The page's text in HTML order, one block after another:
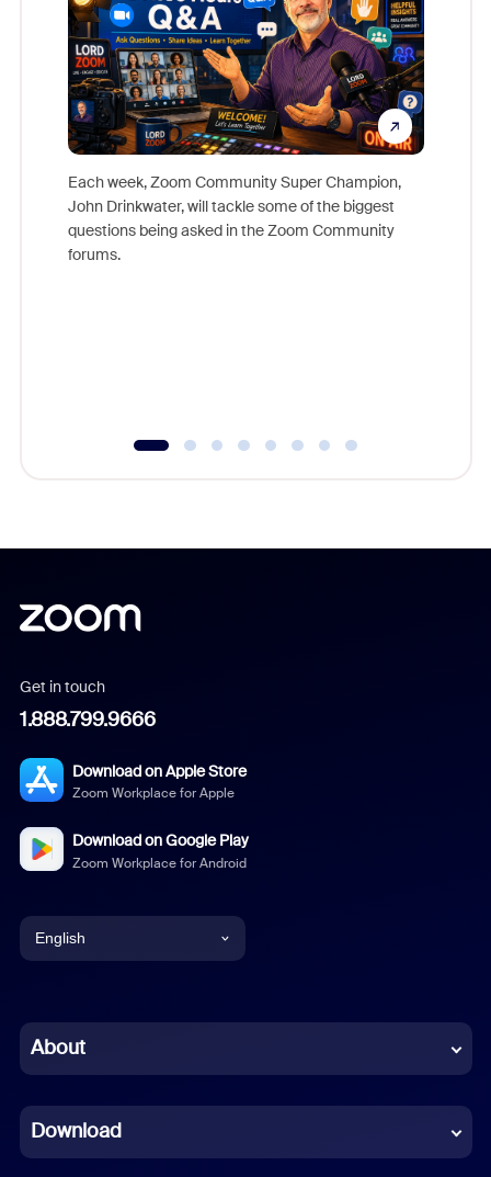
Each week, Zoom Community Super Champion,
John Drinkwater, will tackle some of the biggest
questions being asked in the Zoom Community
forums.
Get in touch
1.888.799.9666
Download on Apple Store
Zoom Workplace for Apple
Download on Google Play
Zoom Workplace for Android
English
Chinese (Simplified)
French
About
Download